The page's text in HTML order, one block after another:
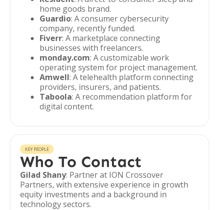
home goods brand.
Guardio: A consumer cybersecurity
company, recently funded.
Fiverr: A marketplace connecting
businesses with freelancers.
monday.com: A customizable work
operating system for project management.
Amwell: A telehealth platform connecting
providers, insurers, and patients.
Taboola: A recommendation platform for
digital content.
KEY PEOPLE
Who To Contact
Gilad Shany: Partner at ION Crossover
Partners, with extensive experience in growth
equity investments and a background in
technology sectors.